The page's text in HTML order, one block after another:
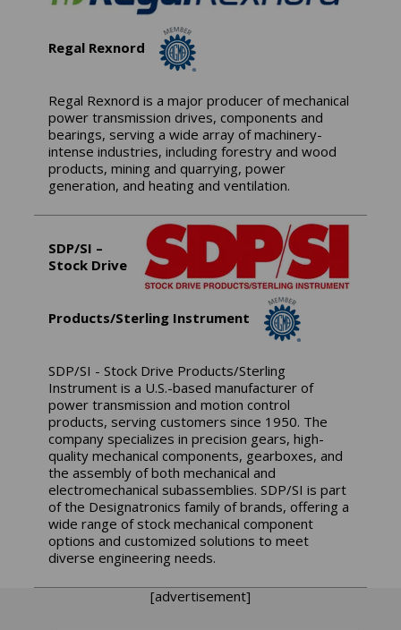
Regal Rexnord
Regal Rexnord is a major producer of mechanical
power transmission drives, components and
bearings, serving a wide array of machinery-
intense industries, including forestry and wood
products, mining and quarrying, power
generation, and heating and ventilation.
SDP/SI –
Stock Drive
Products/Sterling Instrument
SDP/SI - Stock Drive Products/Sterling
Instrument is a U.S.-based manufacturer of
power transmission and motion control
products, serving customers since 1950. The
company specializes in precision gears, high-
quality mechanical components, gearboxes, and
the assembly of both mechanical and
electromechanical subassemblies. SDP/SI is part
of the Designatronics family of brands, offering a
wide range of stock mechanical component
options and customized solutions to meet
diverse engineering needs.
[advertisement]